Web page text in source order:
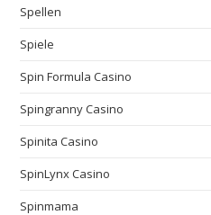
Spellen
Spiele
Spin Formula Casino
Spingranny Casino
Spinita Casino
SpinLynx Casino
Spinmama